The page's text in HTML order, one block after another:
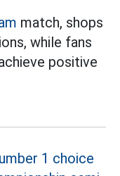
match, shops
while fans
positive